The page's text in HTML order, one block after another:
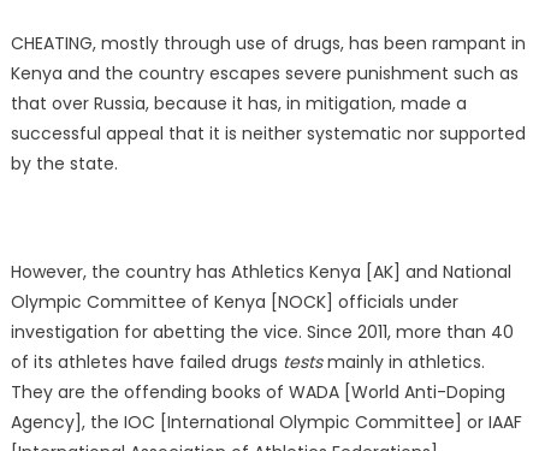
CHEATING, mostly through use of drugs, has been rampant in
Kenya and the country escapes severe punishment such as
that over Russia, because it has, in mitigation, made a
successful appeal that it is neither systematic nor supported
by the state.
However, the country has Athletics Kenya [AK] and National
Olympic Committee of Kenya [NOCK] officials under
investigation for abetting the vice. Since 2011, more than 40
of its athletes have failed drugs testsmainly in athletics.
They are the offending books of WADA [World Anti-Doping
Agency], the IOC [International Olympic Committee] or IAAF